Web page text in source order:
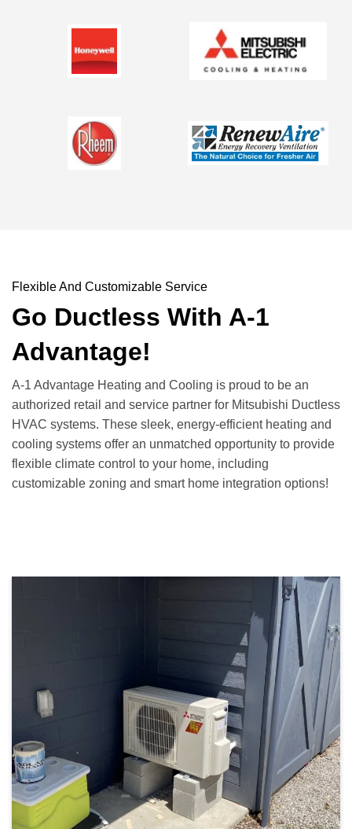
Flexible And Customizable Service
Go Ductless With A-1
Advantage!
A-1 Advantage Heating and Cooling is proud to be an
authorized retail and service partner for Mitsubishi Ductless
HVAC systems. These sleek, energy-efficient heating and
cooling systems offer an unmatched opportunity to provide
flexible climate control to your home, including
customizable zoning and smart home integration options!